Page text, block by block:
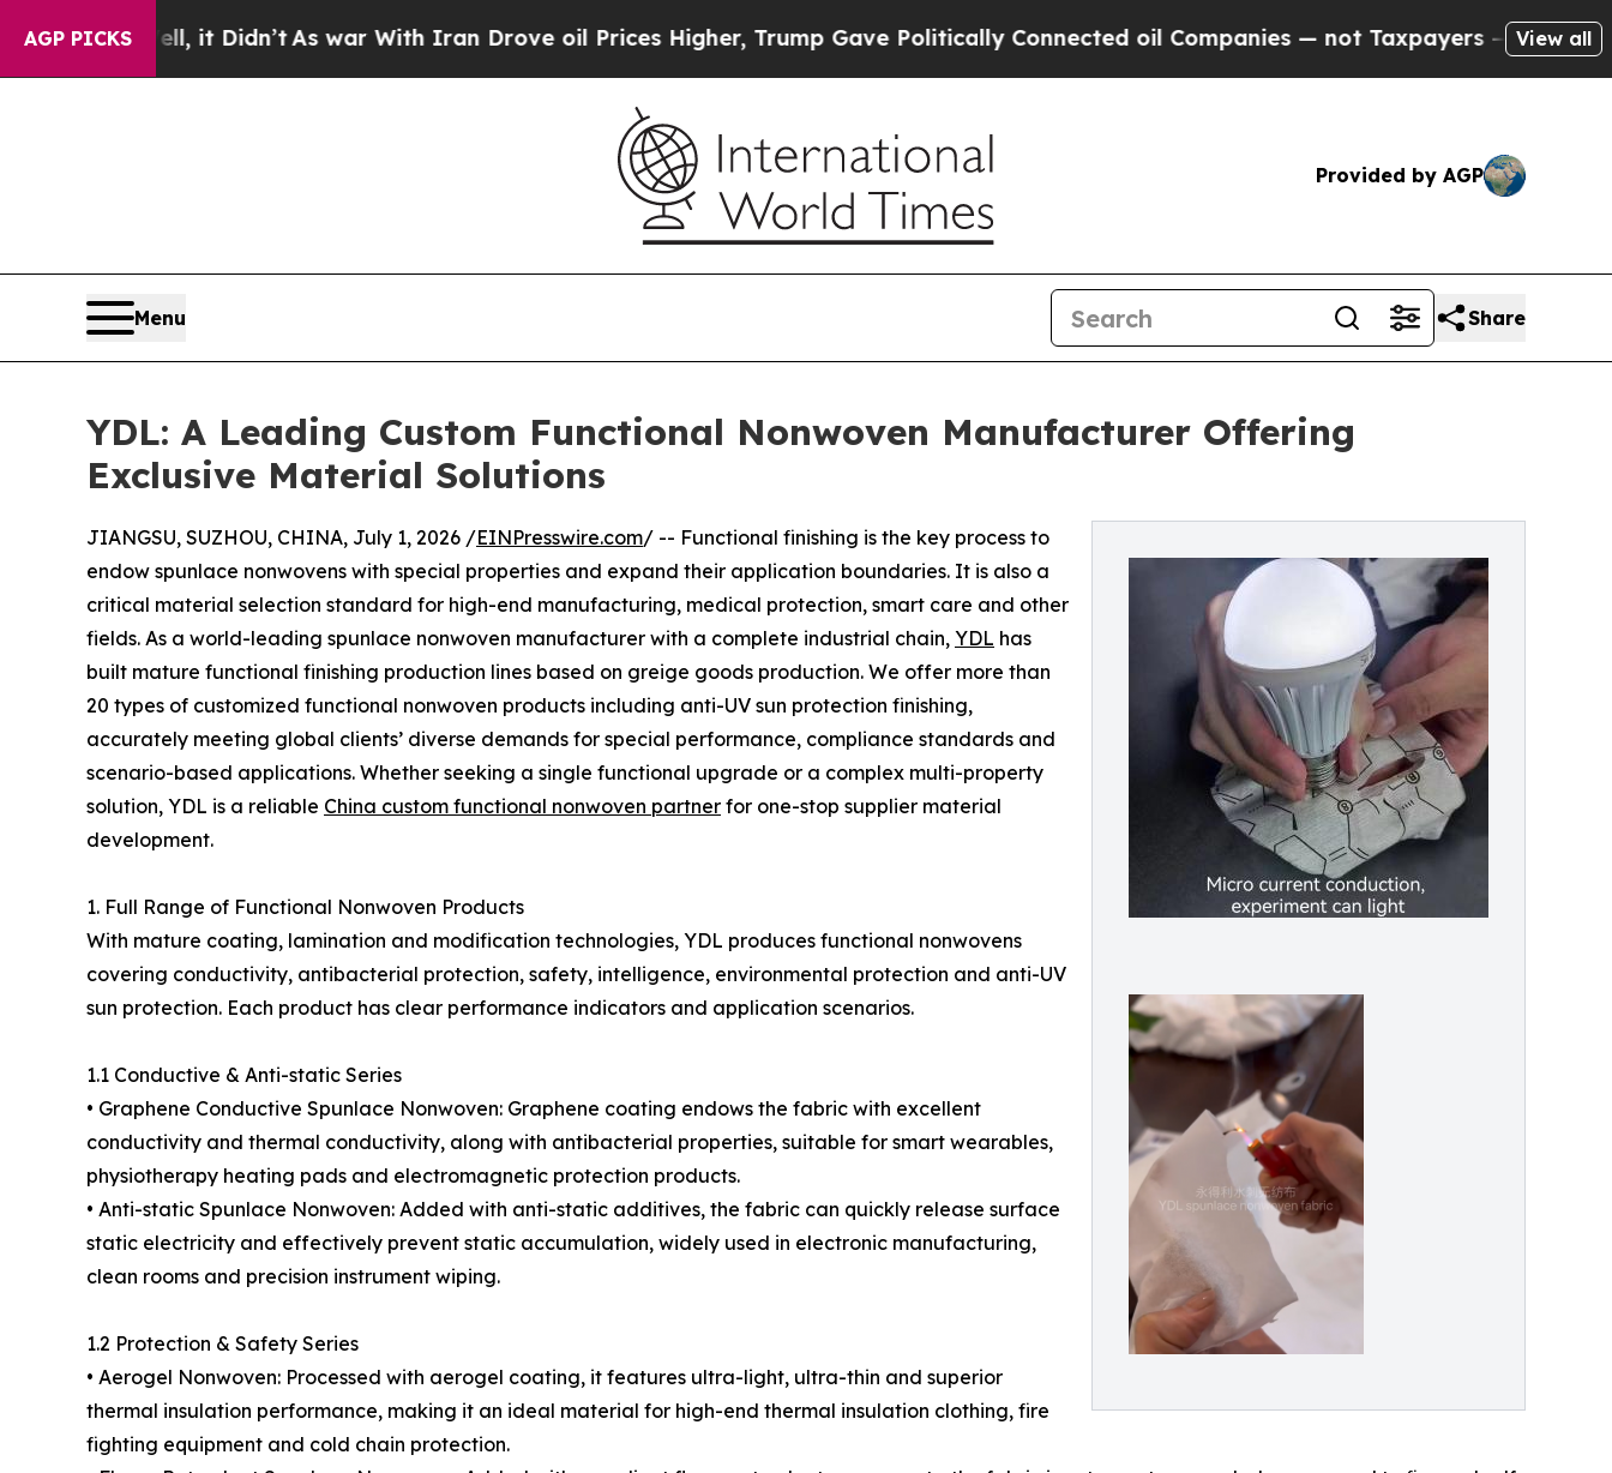
AGP PICKS
it Didn’tAs war With Iran Drove oil Prices Higher, Trump Gave Politically Connected oil Companies — not Taxpayers — the Chance to Cash in
View all
Provided by AGP
Menu Share
YDL: A Leading Custom Functional Nonwoven Manufacturer Offering
Exclusive Material Solutions
JIANGSU, SUZHOU, CHINA, July 1, 2026 /EINPresswire.com/ -- Functional finishing is the key process to
endow spunlace nonwovens with special properties and expand their application boundaries. It is also a
critical material selection standard for high-end manufacturing, medical protection, smart care and other
fields. As a world-leading spunlace nonwoven manufacturer with a complete industrial chain, YDL has
built mature functional finishing production lines based on greige goods production. We offer more than
20 types of customized functional nonwoven products including anti-UV sun protection finishing,
accurately meeting global clients’ diverse demands for special performance, compliance standards and
scenario-based applications. Whether seeking a single functional upgrade or a complex multi-property
solution, YDL is a reliable China custom functional nonwoven partner for one-stop supplier material
development.
1. Full Range of Functional Nonwoven Products
With mature coating, lamination and modification technologies, YDL produces functional nonwovens
covering conductivity, antibacterial protection, safety, intelligence, environmental protection and anti-UV
sun protection. Each product has clear performance indicators and application scenarios.
1.1 Conductive & Anti-static Series
• Graphene Conductive Spunlace Nonwoven: Graphene coating endows the fabric with excellent
conductivity and thermal conductivity, along with antibacterial properties, suitable for smart wearables,
physiotherapy heating pads and electromagnetic protection products.
• Anti-static Spunlace Nonwoven: Added with anti-static additives, the fabric can quickly release surface
static electricity and effectively prevent static accumulation, widely used in electronic manufacturing,
clean rooms and precision instrument wiping.
1.2 Protection & Safety Series
• Aerogel Nonwoven: Processed with aerogel coating, it features ultra-light, ultra-thin and superior
thermal insulation performance, making it an ideal material for high-end thermal insulation clothing, fire
fighting equipment and cold chain protection.